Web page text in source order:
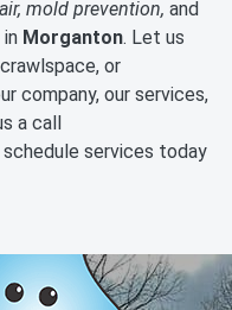
mold prevention, and
Morganton. Let us
or
company, our services,
a call
services today